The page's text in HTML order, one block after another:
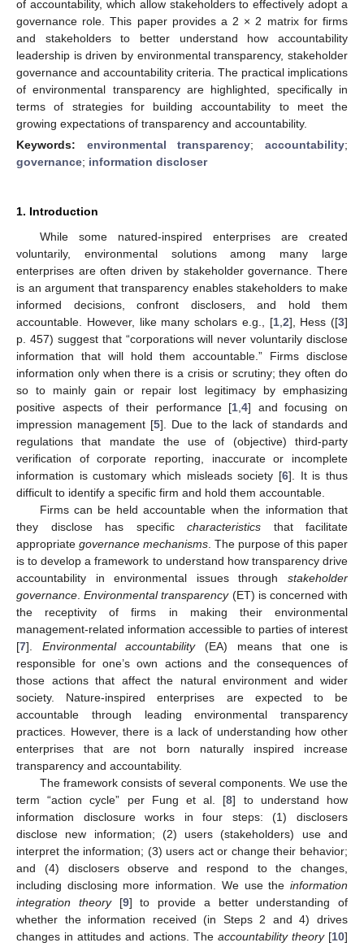
of accountability, which allow stakeholders to effectively adopt a
governance role. This paper provides a 2 × 2 matrix for firms
and stakeholders to better understand how accountability
leadership is driven by environmental transparency, stakeholder
governance and accountability criteria. The practical implications
of environmental transparency are highlighted, specifically in
terms of strategies for building accountability to meet the
growing expectations of transparency and accountability.
Keywords: environmental transparency;accountability;
governance; information discloser
1. Introduction
While some natured-inspired enterprises are created
voluntarily, environmental solutions among many large
enterprises are often driven by stakeholder governance. There
is an argument that transparency enables stakeholders to make
informed decisions, confront disclosers, and hold them
accountable. However, like many scholars e.g., [1, 2], Hess ([3]
p. 457) suggest that “corporations will never voluntarily disclose
information that will hold them accountable.” Firms disclose
information only when there is a crisis or scrutiny; they often do
so to mainly gain or repair lost legitimacy by emphasizing
positive aspects of their performance [1 ,4] and focusing on
impression management [5]. Due to the lack of standards and
regulations that mandate the use of (objective) third-party
verification of corporate reporting, inaccurate or incomplete
information is customary which misleads society [6]. It is thus
difficult to identify a specific firm and hold them accountable.
Firms can be held accountable when the information that
they disclose has specific characteristics that facilitate
appropriate governance mechanisms . The purpose of this paper
is to develop a framework to understand how transparency drive
accountability in environmental issues through stakeholder
governance .Environmental transparency(ET) is concerned with
the receptivity of firms in making their environmental
management-related information accessible to parties of interest
[7]. Environmental accountability(EA) means that one is
responsible for one’s own actions and the consequences of
those actions that affect the natural environment and wider
society. Nature-inspired enterprises are expected to be
accountable through leading environmental transparency
practices. However, there is a lack of understanding how other
enterprises that are not born naturally inspired increase
transparency and accountability.
The framework consists of several components. We use the
term “action cycle” per Fung et al. [8] to understand how
information disclosure works in four steps: (1) disclosers
disclose new information; (2) users (stakeholders) use and
interpret the information; (3) users act or change their behavior;
and (4) disclosers observe and respond to the changes,
including disclosing more information. We use the information
integration theory[9] to provide a better understanding of
whether the information received (in Steps 2 and 4) drives
changes in attitudes and actions. The accountability theory[10]